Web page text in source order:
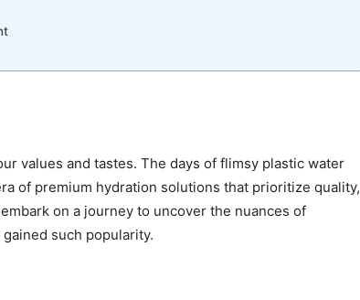
values and tastes. The days of flimsy plastic water
of premium hydration solutions that prioritize quality,
on a journey to uncover the nuances of
such popularity.